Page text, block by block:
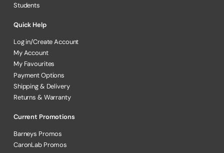
Students
Quick Help
Log in/Create Account
My Account
My Favourites
Payment Options
Shipping & Delivery
Returns & Warranty
Current Promotions
Barneys Promos
CaronLab Promos